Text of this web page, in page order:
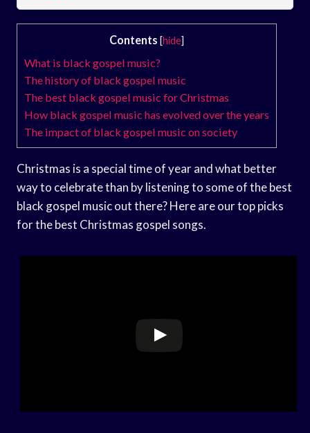
Contents [hide]
What is black gospel music?
The history of black gospel music
The best black gospel music for Christmas
How black gospel music has evolved over the years
The impact of black gospel music on society
Christmas is a special time of year and what better
way to celebrate than by listening to some of the best
black gospel music out there? Here are our top picks
for the best Christmas gospel songs.